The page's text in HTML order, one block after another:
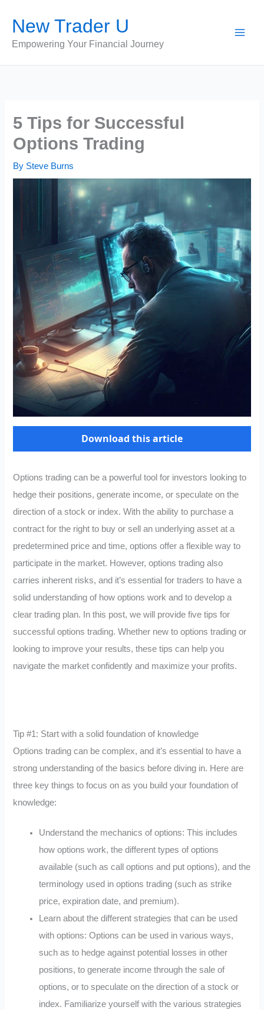
content
New Trader U
Empowering Your Financial Journey
5 Tips for Successful
Options Trading
By Steve Burns
Download this article
Options trading can be a powerful tool for investors looking to
hedge their positions, generate income, or speculate on the
direction of a stock or index. With the ability to purchase a
contract for the right to buy or sell an underlying asset at a
predetermined price and time, options offer a flexible way to
participate in the market. However, options trading also
carries inherent risks, and it’s essential for traders to have a
solid understanding of how options work and to develop a
clear trading plan. In this post, we will provide five tips for
successful options trading. Whether new to options trading or
looking to improve your results, these tips can help you
navigate the market confidently and maximize your profits.
Tip #1: Start with a solid foundation of knowledge
Options trading can be complex, and it’s essential to have a
strong understanding of the basics before diving in. Here are
three key things to focus on as you build your foundation of
knowledge:
Understand the mechanics of options: This includes
how options work, the different types of options
available (such as call options and put options), and the
terminology used in options trading (such as strike
price, expiration date, and premium).
Learn about the different strategies that can be used
with options: Options can be used in various ways,
such as to hedge against potential losses in other
positions, to generate income through the sale of
options, or to speculate on the direction of a stock or
index. Familiarize yourself with the various strategies